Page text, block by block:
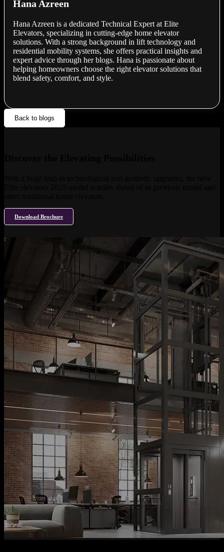
Hana Azreen
Hana Azreen is a dedicated Technical Expert at Elite
Elevators, specializing in cutting-edge home elevator
solutions. With a strong background in lift technology and
residential mobility systems, she offers practical insights and
expert advice through her blogs. Hana is passionate about
helping homeowners choose the right elevator solutions that
blend safety, comfort, and style.
Back to blogs
Download Brochure